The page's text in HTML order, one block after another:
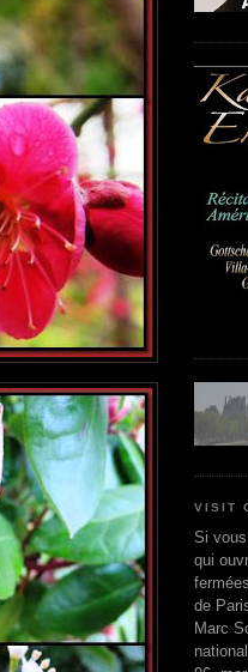
VISIT
Si
qui
de
Marc